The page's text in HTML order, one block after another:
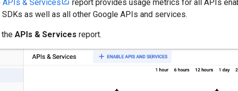
APIs & Services
report provides usage metrics for all APIs
SDKs as well as all other Google APIs and services.
the APIs & Services report.